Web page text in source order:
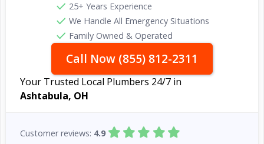
25+ Years Experience
We Handle All Emergency Situations
Family Owned & Operated
Call Now (855) 812-2311
Your Trusted Local Plumbers 24/7 in
Ashtabula, OH
Customer reviews: 4.9